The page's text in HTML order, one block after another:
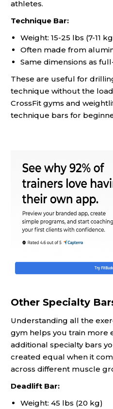
athletes.
Technique Bar:
Weight: 15-25 lbs (7-11
Often made from
Same dimensions as
These are useful for
technique without the
CrossFit gyms and
technique bars for
Other Specialty
Understanding all the
gym helps you train more
additional specialty bars
created equal when it
across different muscle
Deadlift Bar:
Weight: 45 lbs (20 kg)